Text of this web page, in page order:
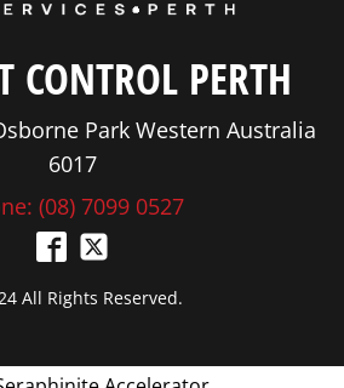
CONTROL PERTH
Park Western Australia
6017
(08) 7099 0527
All Rights Reserved.